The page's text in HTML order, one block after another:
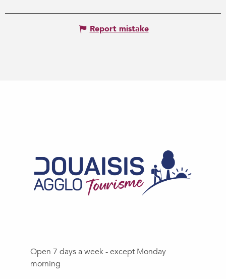
Report mistake
Open 7 days a week - except Monday
morning